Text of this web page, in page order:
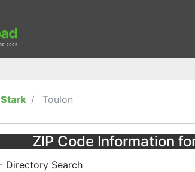
Stark Toulon
ZIP Code Information
Directory Search